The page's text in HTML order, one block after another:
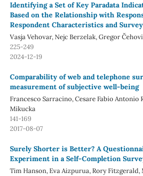
Identifying a Set of Key Paradata
Based on the Relationship with
Respondent Characteristics and
Vasja Vehovar, Nejc Berzelak, Gregor
225-249
2024-12-19
Comparability of web and telephone
measurement of subjective well-being
Francesco Sarracino, Cesare Fabio Antonio
Mikucka
141-169
2017-08-07
Surely Shorter is Better? A
Experiment in a Self-Completion
Tim Hanson, Eva Aizpurua, Rory